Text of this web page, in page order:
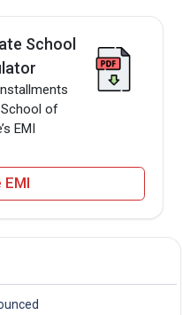
School
of
EMI
EMI